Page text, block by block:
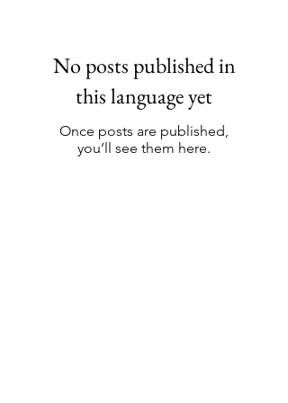
No posts published in
this language yet
Once posts are published,
you’ll see them here.